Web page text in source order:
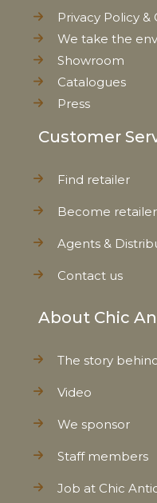
Privacy Policy &
We take the
Showroom
Catalogues
Press
Customer
Find retailer
Become retailer
Agents &
Contact us
About Chic
The story
Video
We sponsor
Staff members
Job at Chic